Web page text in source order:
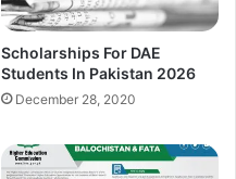
Scholarships For DAE
Students In Pakistan 2026
December 28, 2020